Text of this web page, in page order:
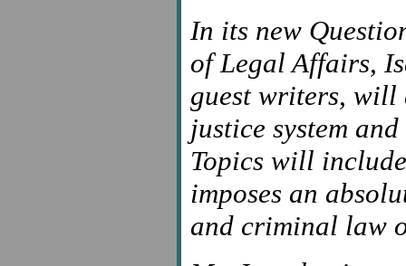
In its new
of Legal Affairs,
guest writers, will
justice system
Topics will
imposes an
and criminal law